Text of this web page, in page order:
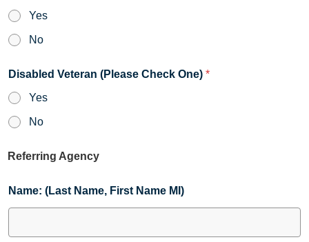
Yes
No
Disabled Veteran (Please Check One) *
Yes
No
Referring Agency
Name: (Last Name, First Name MI)